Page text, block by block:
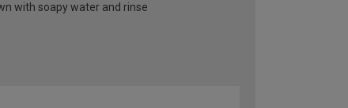
with soapy water and rinse